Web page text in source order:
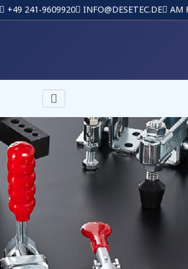
+49 241‑9609920 INFO@DESETEC.DE AM